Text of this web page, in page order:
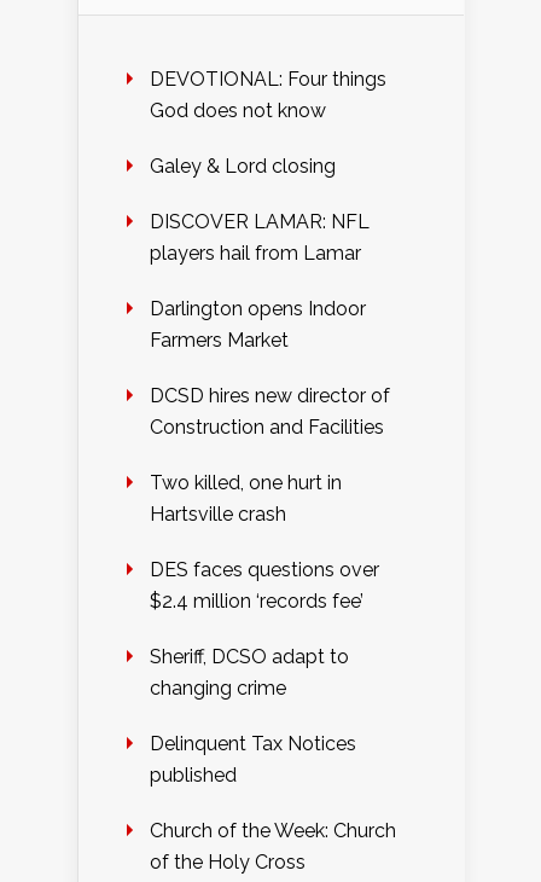
DEVOTIONAL: Four things
God does not know
Galey & Lord closing
DISCOVER LAMAR: NFL
players hail from Lamar
Darlington opens Indoor
Farmers Market
DCSD hires new director of
Construction and Facilities
Two killed, one hurt in
Hartsville crash
DES faces questions over
$2.4 million ‘records fee’
Sheriff, DCSO adapt to
changing crime
Delinquent Tax Notices
published
Church of the Week: Church
of the Holy Cross